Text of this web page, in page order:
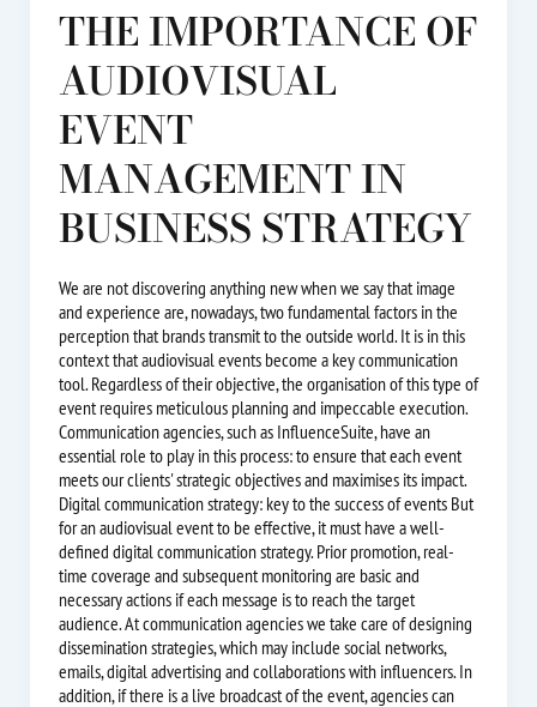
THE IMPORTANCE OF
AUDIOVISUAL
EVENT
MANAGEMENT IN
BUSINESS STRATEGY
We are not discovering anything new when we say that image
and experience are, nowadays, two fundamental factors in the
perception that brands transmit to the outside world. It is in this
context that audiovisual events become a key communication
tool. Regardless of their objective, the organisation of this type of
event requires meticulous planning and impeccable execution.
Communication agencies, such as InfluenceSuite, have an
essential role to play in this process: to ensure that each event
meets our clients' strategic objectives and maximises its impact.
Digital communication strategy: key to the success of events But
for an audiovisual event to be effective, it must have a well-
defined digital communication strategy. Prior promotion, real-
time coverage and subsequent monitoring are basic and
necessary actions if each message is to reach the target
audience. At communication agencies we take care of designing
dissemination strategies, which may include social networks,
emails, digital advertising and collaborations with influencers. In
addition, if there is a live broadcast of the event, agencies can